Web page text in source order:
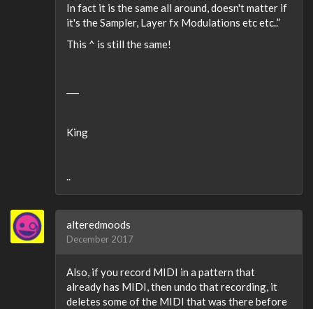
In fact it is the same all around, doesn't matter if
it's the Sampler, Layer fx Modulations etc etc..”
This ^ is still the same!
King
..
alteredmoods
December 2017
Also, if you record MIDI in a pattern that
already has MIDI, then undo that recording, it
deletes some of the MIDI that was there before